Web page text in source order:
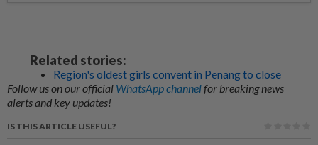
Related stories:
Region's oldest girls convent in Penang to close
Follow us on our official WhatsApp channelfor breaking news
alerts and key updates!
IS THIS ARTICLE USEFUL?